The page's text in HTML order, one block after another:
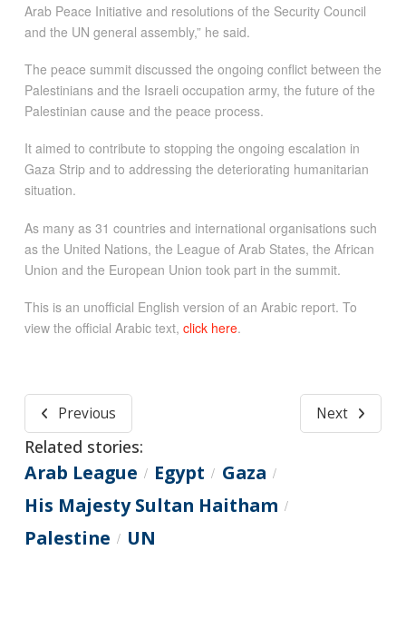
Arab Peace Initiative and resolutions of the Security Council
and the UN general assembly,” he said.
The peace summit discussed the ongoing conflict between the
Palestinians and the Israeli occupation army, the future of the
Palestinian cause and the peace process.
It aimed to contribute to stopping the ongoing escalation in
Gaza Strip and to addressing the deteriorating humanitarian
situation.
As many as 31 countries and international organisations such
as the United Nations, the League of Arab States, the African
Union and the European Union took part in the summit.
This is an unofficial English version of an Arabic report. To
view the official Arabic text, click here.
Previous Next
Related stories:
Arab League / Egypt / Gaza /
His Majesty Sultan Haitham /
Palestine / UN